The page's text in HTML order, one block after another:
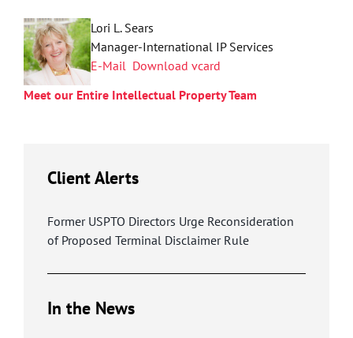
Lori L. Sears
Manager-International IP Services
E-Mail Download vcard
Meet our Entire Intellectual Property Team
Client Alerts
Former USPTO Directors Urge Reconsideration
of Proposed Terminal Disclaimer Rule
In the News